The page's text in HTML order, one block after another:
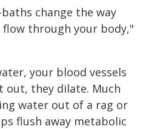
change the way
through your body,"
your blood vessels
out, they dilate. Much
water out of a rag or
flush away metabolic